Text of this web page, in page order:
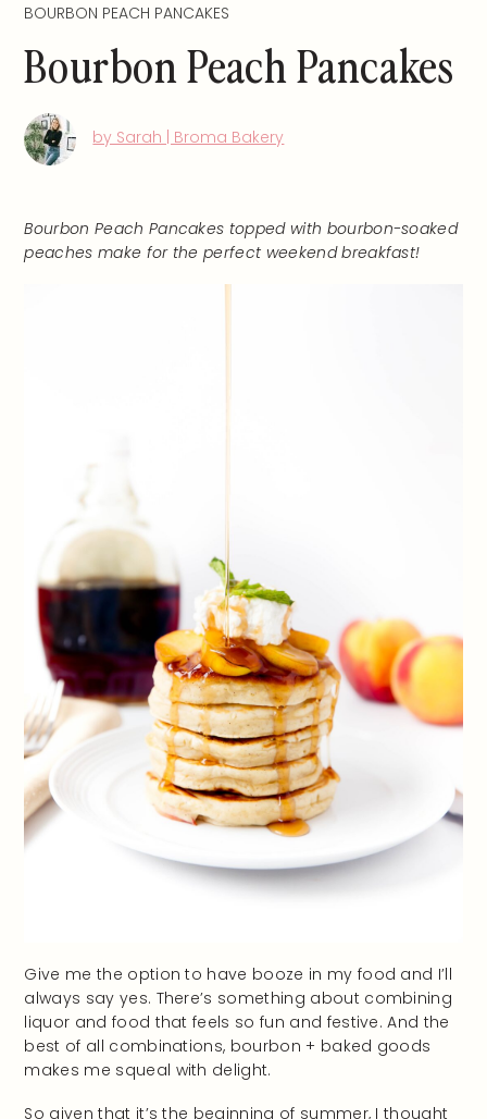
BOURBON PEACH PANCAKES
Bourbon Peach Pancakes
by Sarah | Broma Bakery
Bourbon Peach Pancakes topped with bourbon-soaked
peaches make for the perfect weekend breakfast!
Give me the option to have booze in my food and I’ll
always say yes. There’s something about combining
liquor and food that feels so fun and festive. And the
best of all combinations, bourbon + baked goods
makes me squeal with delight.
So given that it’s the beginning of summer, I thought